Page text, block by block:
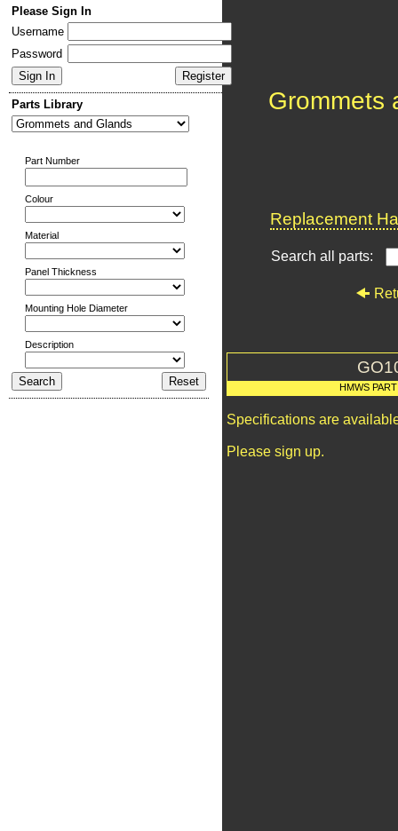
Please Sign In
Username
Password
Parts Library
Part Number
Colour
Material
Panel Thickness
Mounting Hole Diameter
Description
Grommets
Replacement
Search all parts:
HMWS
Specifications are
Please sign up.